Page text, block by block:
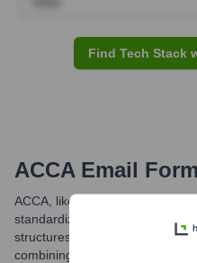
Find Tech Stack
ACCA Email
ACCA, like many large global
standardized email formats for
structures can vary, a common
combining the employee's first